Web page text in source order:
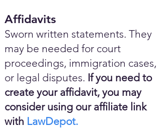
Affidavits
Sworn written statements. They
may be needed for court
proceedings, immigration cases,
or legal disputes. If you need to
create your affidavit, you may
consider using our affiliate link
with LawDepot.